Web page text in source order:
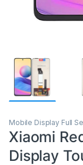
Mobile Display Full
Xiaomi
Display